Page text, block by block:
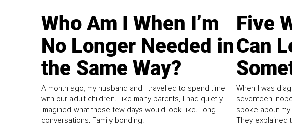
Who Am I When I’m
No Longer Needed in
the Same Way?
A month ago, my husband and I travelled to spend time
with our adult children. Like many parents, I had quietly
imagined what those few days would look like. Long
conversations. Family bonding.
Five
Can
When I was
seventeen,
spoke about my
They explained